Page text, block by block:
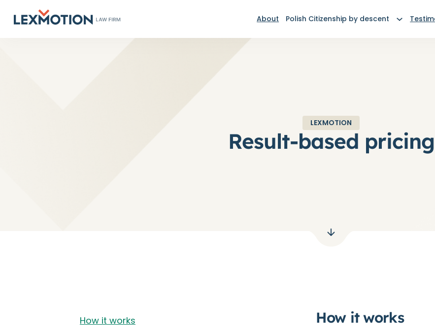
About Polish Citizenship by descent
LEXMOTION
Result-based pricing
How it works
How it works